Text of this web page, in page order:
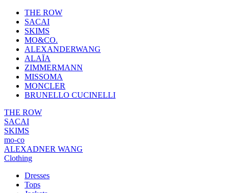
THE ROW
SACAI
SKIMS
MO&CO.
ALEXANDERWANG
ALAÏA
ZIMMERMANN
MISSOMA
MONCLER
BRUNELLO CUCINELLI
THE ROW
SACAI
SKIMS
mo-co
ALEXADNER WANG
Clothing
Dresses
Tops